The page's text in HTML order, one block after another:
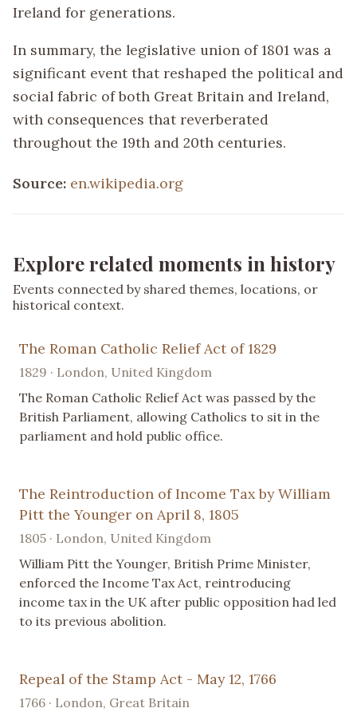
Ireland for generations.
In summary, the legislative union of 1801 was a
significant event that reshaped the political and
social fabric of both Great Britain and Ireland,
with consequences that reverberated
throughout the 19th and 20th centuries.
Source: en.wikipedia.org
Explore related moments in history
Events connected by shared themes, locations, or
historical context.
The Roman Catholic Relief Act of 1829
1829 · London, United Kingdom
The Roman Catholic Relief Act was passed by the
British Parliament, allowing Catholics to sit in the
parliament and hold public office.
The Reintroduction of Income Tax by William
Pitt the Younger on April 8, 1805
1805 · London, United Kingdom
William Pitt the Younger, British Prime Minister,
enforced the Income Tax Act, reintroducing
income tax in the UK after public opposition had led
to its previous abolition.
Repeal of the Stamp Act - May 12, 1766
1766 · London, Great Britain